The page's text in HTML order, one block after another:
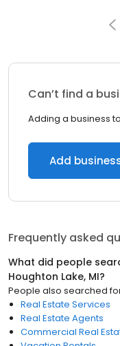
Can’t find a
Adding a business
Add
Frequently asked
What did people
Houghton Lake, MI?
People also searched
Real Estate Services
Real Estate Agents
Commercial Real